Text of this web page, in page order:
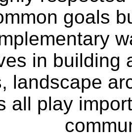
goals
in building
landscape
all play